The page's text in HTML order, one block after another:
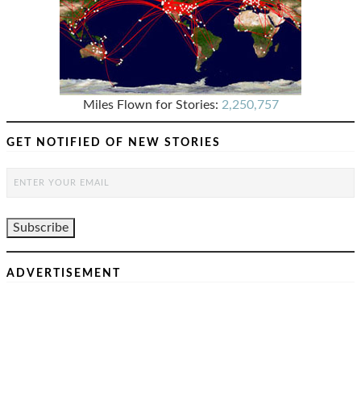
Miles Flown for Stories: 2,250,757
GET NOTIFIED OF NEW STORIES
ADVERTISEMENT